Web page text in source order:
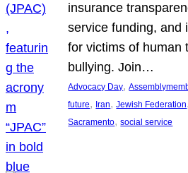
insurance
service funding, and
for victims of human
bullying. Join…
Advocacy Day,
future, Iran, Jewish Federation
Sacramento, social service